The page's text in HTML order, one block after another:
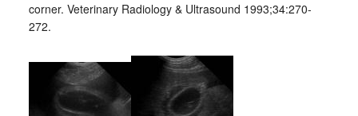
corner. Veterinary Radiology & Ultrasound 1993;34:270-
272.